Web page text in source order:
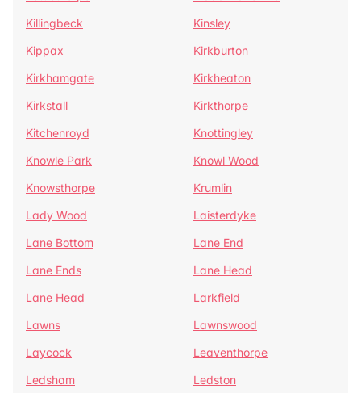
Killingbeck
Kinsley
Kippax
Kirkburton
Kirkhamgate
Kirkheaton
Kirkstall
Kirkthorpe
Kitchenroyd
Knottingley
Knowle Park
Knowl Wood
Knowsthorpe
Krumlin
Lady Wood
Laisterdyke
Lane Bottom
Lane End
Lane Ends
Lane Head
Lane Head
Larkfield
Lawns
Lawnswood
Laycock
Leaventhorpe
Ledsham
Ledston